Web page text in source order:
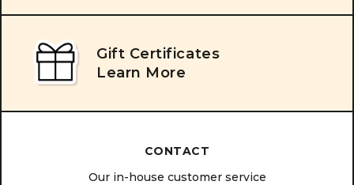
Gift Certificates
Learn More
CONTACT
Our in-house customer service